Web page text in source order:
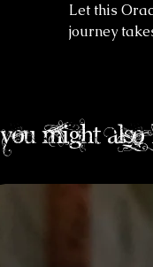
Let this
journey
you might